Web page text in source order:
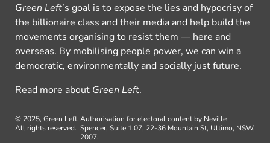
Green Left’s goal is to expose the lies and hypocrisy of
the billionaire class and their media and help build the
movements organising to resist them — here and
overseas. By mobilising people power, we can win a
democratic, environmentally and socially just future.
Read more about Green Left.
© 2025, Green Left.
All rights reserved.
Authorisation for electoral content by Neville
Spencer, Suite 1.07, 22-36 Mountain St, Ultimo, NSW,
2007.